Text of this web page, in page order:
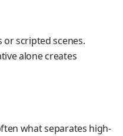
or scripted scenes.
alone creates
what separates high-